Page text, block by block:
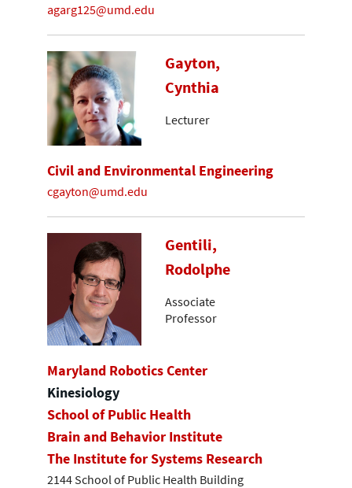
agarg125@umd.edu
Gayton,
Cynthia
Lecturer
Civil and Environmental Engineering
cgayton@umd.edu
Gentili,
Rodolphe
Associate
Professor
Maryland Robotics Center
Kinesiology
School of Public Health
Brain and Behavior Institute
The Institute for Systems Research
2144 School of Public Health Building